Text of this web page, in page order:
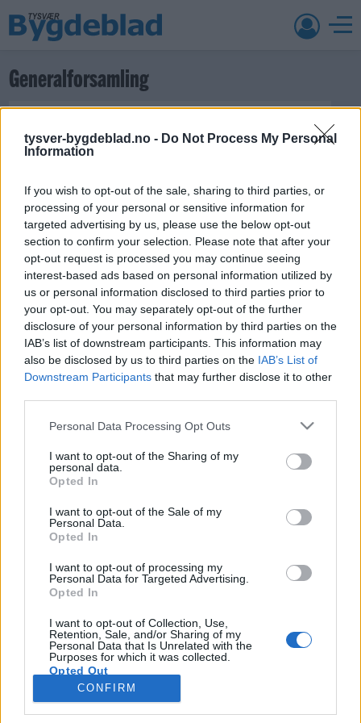
tysver-bygdeblad.no - Do Not Process My Personal
Information
If you wish to opt-out of the sale, sharing to third parties, or
processing of your personal or sensitive information for
targeted advertising by us, please use the below opt-out
section to confirm your selection. Please note that after your
opt-out request is processed you may continue seeing
interest-based ads based on personal information utilized by
us or personal information disclosed to third parties prior to
your opt-out. You may separately opt-out of the further
disclosure of your personal information by third parties on the
IAB’s list of downstream participants. This information may
also be disclosed by us to third parties on the IAB’s List of
Downstream Participants that may further disclose it to other
Personal Data Processing Opt Outs
I want to opt-out of the Sharing of my
personal data.
Opted In
I want to opt-out of the Sale of my
Personal Data.
Opted In
I want to opt-out of processing my
Personal Data for Targeted Advertising.
Opted In
I want to opt-out of Collection, Use,
Retention, Sale, and/or Sharing of my
Personal Data that Is Unrelated with the
Purposes for which it was collected.
Opted Out
CONFIRM
Generalforsamling
1. april 2019 —
Ka' skjer i Tysvær?
{{ item.date | getDay }} {{ item.date | getMonth }}
{{ item.date | getTime }}
Søk
Kontakt
52 777775
Tysvær Bygdeblad
Postboks 13, 5575 Aksdal
Redaksjon
post@tysver-bygdeblad.no
Administrasjon
irene.oerke@tysver-bygdeblad.no
Bli abonnent